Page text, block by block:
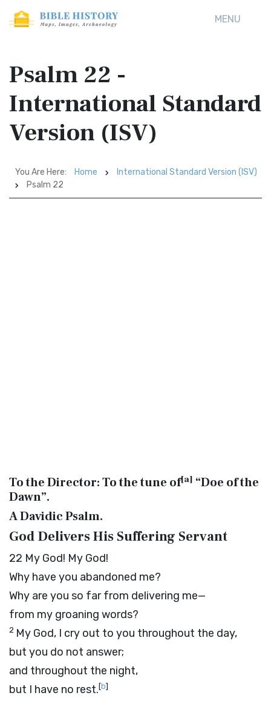
MENU
Psalm 22 -
International Standard
Version (ISV)
You Are Here: Home
International Standard Version (ISV)
Psalm 22
To the Director: To the tune of[a] “Doe of the
Dawn”.
A Davidic Psalm.
God Delivers His Suffering Servant
22 My God! My God!
Why have you abandoned me?
Why are you so far from delivering me—
from my groaning words?
2 My God, I cry out to you throughout the day,
but you do not answer;
and throughout the night,
but I have no rest.[b]